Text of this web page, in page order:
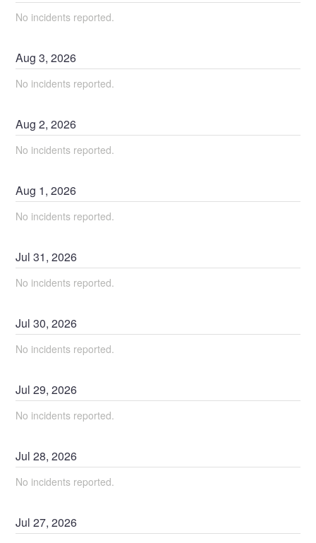
No incidents reported.
Aug3,2026
No incidents reported.
Aug2,2026
No incidents reported.
Aug 1,2026
No incidents reported.
Jul31,2026
No incidents reported.
Jul30,2026
No incidents reported.
Jul29,2026
No incidents reported.
Jul28,2026
No incidents reported.
Jul27,2026